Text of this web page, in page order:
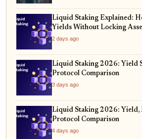
Liquid Staking Explained:
Yields Without Locking
2 days ago
Liquid Staking 2026: Yield
Protocol Comparison
3 days ago
Liquid Staking 2026: Yield,
Protocol Comparison
4 days ago